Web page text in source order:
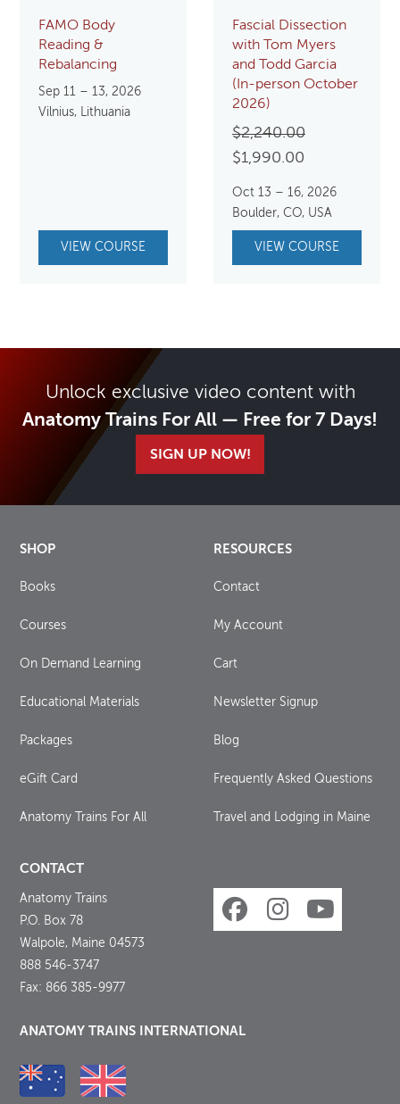
FAMO Body
Reading &
Rebalancing
Sep 11 – 13, 2026
Vilnius, Lithuania
VIEW COURSE
Fascial Dissection
with Tom Myers
and Todd Garcia
(In-person October
2026)
$2,240.00Original
$2,240.00.
$1,990.00
is:
$1,990.00.
Oct 13 – 16, 2026
Boulder, CO, USA
VIEW COURSE
Unlock exclusive video content with
Anatomy Trains For All — Free for 7 Days!
SIGN UP NOW!
SHOP
Books
Courses
On Demand Learning
Educational Materials
Packages
eGift Card
Anatomy Trains For All
RESOURCES
Contact
My Account
Cart
Newsletter Signup
Blog
Frequently Asked Questions
Travel and Lodging in Maine
CONTACT
Anatomy Trains
P.O. Box 78
Walpole, Maine 04573
888 546-3747
Fax: 866 385-9977
ANATOMY TRAINS INTERNATIONAL